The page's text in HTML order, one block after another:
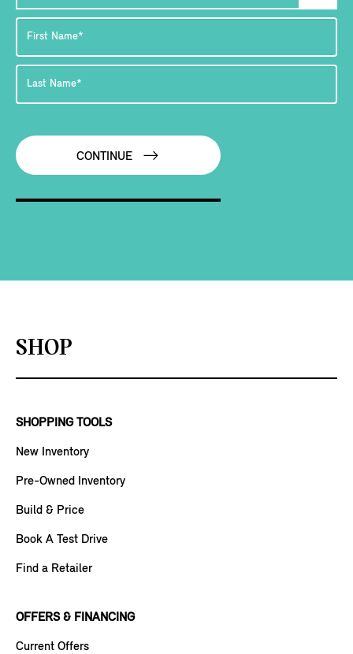
CONTINUE
SHOP
SHOPPING TOOLS
New Inventory
Pre-Owned Inventory
Build & Price
Book A Test Drive
Find a Retailer
OFFERS & FINANCING
Current Offers